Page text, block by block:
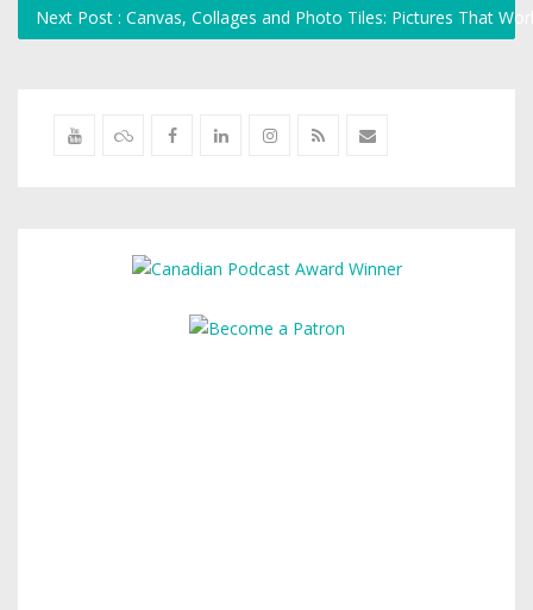
Next Post : Canvas, Collages and Photo Tiles: Pictures That